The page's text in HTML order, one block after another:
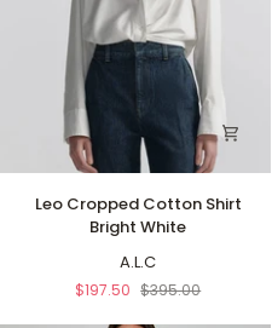
Leo
Cropped
Leo Cropped Cotton Shirt
Bright White
A.L.C
$197.50 $395.00